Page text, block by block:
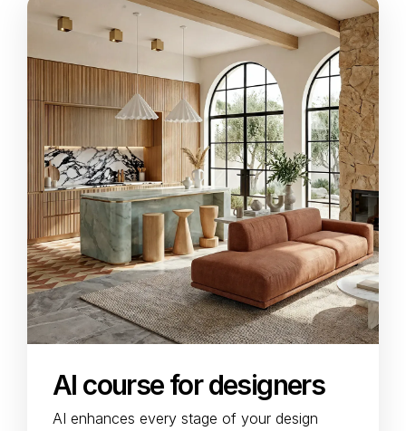
AI course for designers
AI enhances every stage of your design